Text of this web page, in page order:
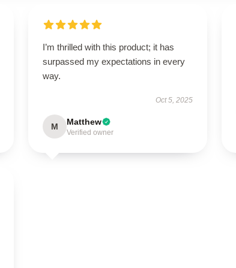
I’m thrilled with this product; it has
surpassed my expectations in every
way.
Oct 5, 2025
M Matthew
Verified owner